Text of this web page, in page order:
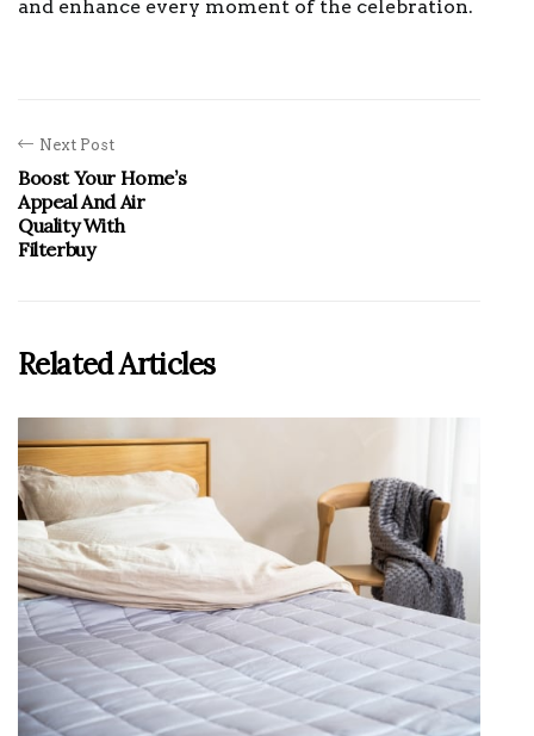
and enhance every moment of the celebration.
Next Post
Boost Your Home’s
Appeal And Air
Quality With
Filterbuy
Related Articles